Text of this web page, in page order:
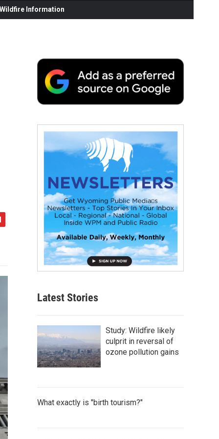
Information
Latest Stories
Study: Wildfire likely
culprit in reversal of
ozone pollution gains
What exactly is "birth tourism?"